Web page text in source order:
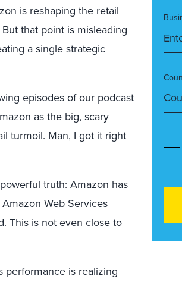
is reshaping the retail
that point is misleading
a single strategic
episodes of our podcast
as the big, scary
turmoil. Man, I got it right
truth: Amazon has
Web Services
This is not even close to
performance is realizing